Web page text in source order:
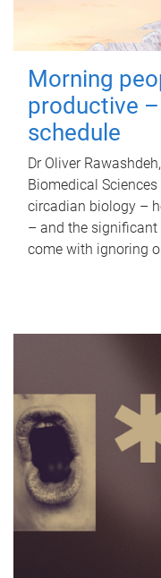
Morning
productive
schedule
Dr Oliver
Biomedical
circadian biology –
– and the
come with ignoring